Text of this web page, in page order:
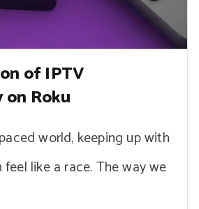
of IPTV
Roku
world, keeping up with
like a race. The way we